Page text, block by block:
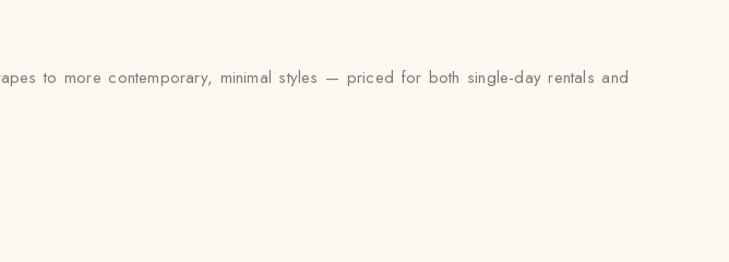
to more contemporary, minimal styles — priced for both single-day rentals and